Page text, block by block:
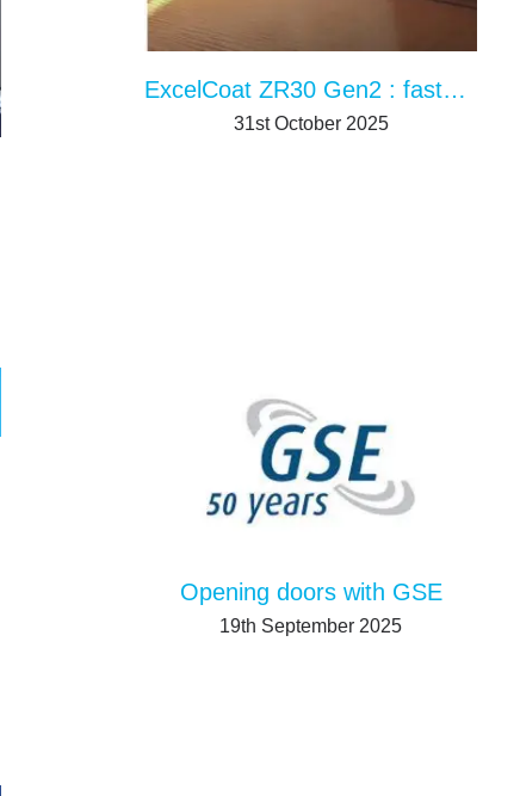
ExcelCoat ZR30 Gen2 : faster, better, more modular
31st October 2025
Opening doors with GSE
19th September 2025